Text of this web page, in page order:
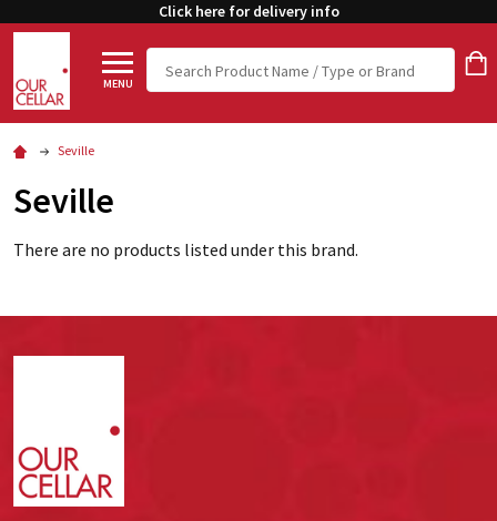
Click here for delivery info
MENU
Search
Seville
Seville
There are no products listed under this brand.